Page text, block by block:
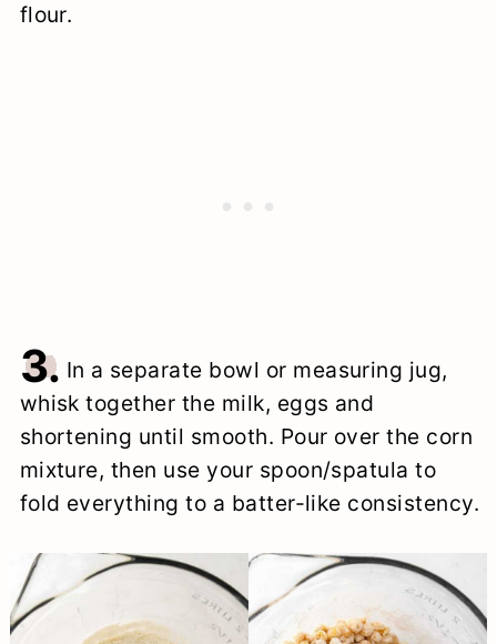
flour.
3. In a separate bowl or measuring jug,
whisk together the milk, eggs and
shortening until smooth. Pour over the corn
mixture, then use your spoon/spatula to
fold everything to a batter-like consistency.